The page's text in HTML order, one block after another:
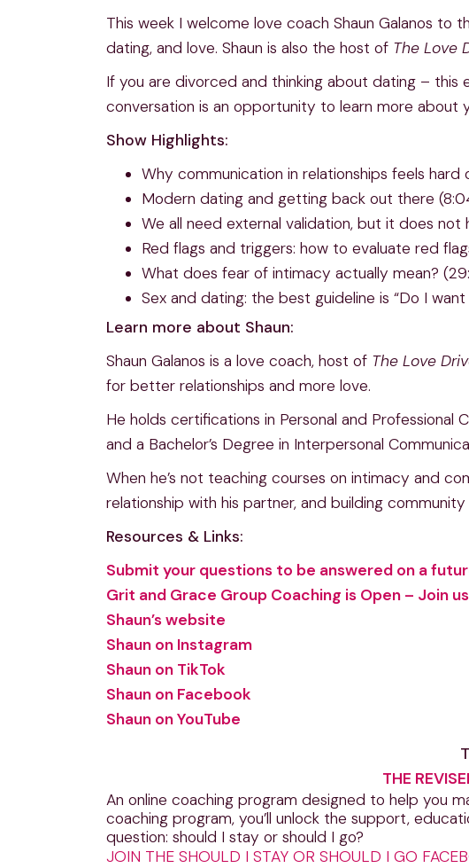
This week I welcome love coach Shaun Galanos
dating, and love. Shaun is also the host of The Love
If you are divorced and thinking about dating – this
conversation is an opportunity to learn more about
Show Highlights:
Why communication in relationships feels hard
Modern dating and getting back out there
We all need external validation, but it does
Red flags and triggers: how to evaluate red
What does fear of intimacy actually mean?
Sex and dating: the best guideline is “Do I
Learn more about Shaun:
Shaun Galanos is a love coach, host of The Love
for better relationships and more love.
He holds certifications in Personal and Professional
and a Bachelor’s Degree in Interpersonal
When he’s not teaching courses on intimacy and
relationship with his partner, and building community
Resources & Links:
Submit your questions to be answered on a
Grit and Grace Group Coaching is Open – Join
Shaun’s website
Shaun on Instagram
Shaun on TikTok
Shaun on Facebook
Shaun on YouTube
THE
An online coaching program designed to help you
coaching program, you’ll unlock the support,
question: should I stay or should I go?
JOIN THE SHOULD I STAY OR SHOULD I GO